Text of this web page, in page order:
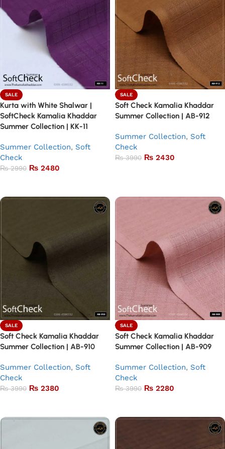
SALE
Kurta with White Shalwar |
SoftCheck Kamalia Khaddar
Summer Collection | KK-11
Summer Collection, Soft
Check
₨2990 ₨ 2480
SALE
Soft Check Kamalia Khaddar
Summer Collection | AB-912
Summer Collection, Soft
Check
₨3990 ₨ 2430
SALE
Soft Check Kamalia Khaddar
Summer Collection | AB-910
Summer Collection, Soft
Check
₨3990 ₨ 2380
SALE
Soft Check Kamalia Khaddar
Summer Collection | AB-909
Summer Collection, Soft
Check
₨3990 ₨ 2280